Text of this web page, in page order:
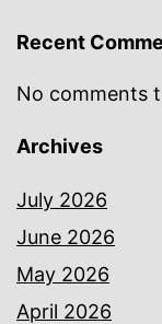
Recent
No comments
Archives
July 2026
June 2026
May 2026
April 2026